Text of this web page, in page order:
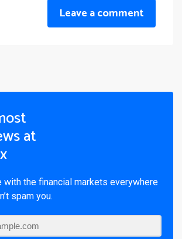
Leave a comment
at
with the financial markets everywhere
spam you.